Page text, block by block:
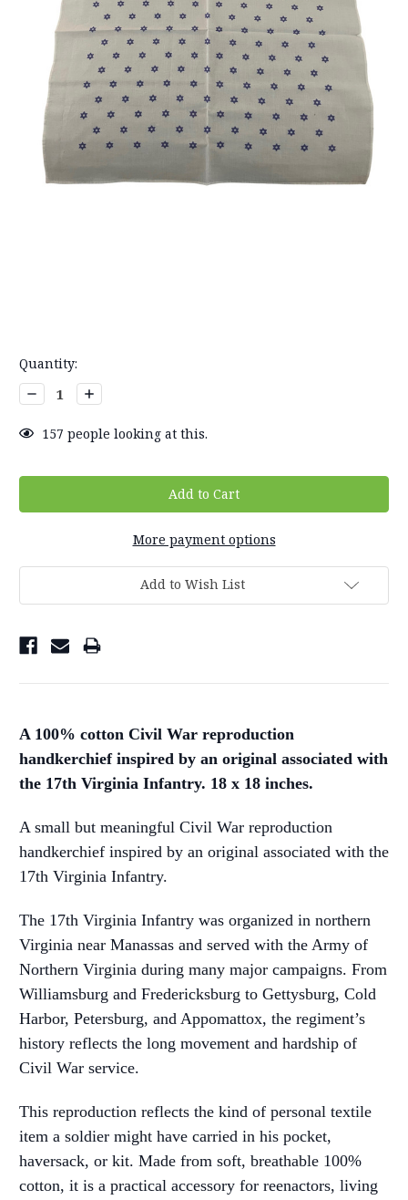
Current
Stock:
Quantity:
Decrease
Quantity:
Increase
Quantity:
157 people looking at this.
More payment options
Add to Wish List
A 100% cotton Civil War reproduction
handkerchief inspired by an original associated with
the 17th Virginia Infantry. 18 x 18 inches.
A small but meaningful Civil War reproduction
handkerchief inspired by an original associated with the
17th Virginia Infantry.
The 17th Virginia Infantry was organized in northern
Virginia near Manassas and served with the Army of
Northern Virginia during many major campaigns. From
Williamsburg and Fredericksburg to Gettysburg, Cold
Harbor, Petersburg, and Appomattox, the regiment’s
history reflects the long movement and hardship of
Civil War service.
This reproduction reflects the kind of personal textile
item a soldier might have carried in his pocket,
haversack, or kit. Made from soft, breathable 100%
cotton, it is a practical accessory for reenactors, living